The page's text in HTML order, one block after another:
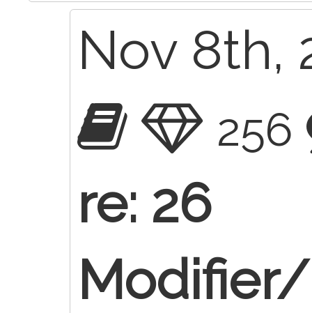
Nov 8th,
256
re: 26